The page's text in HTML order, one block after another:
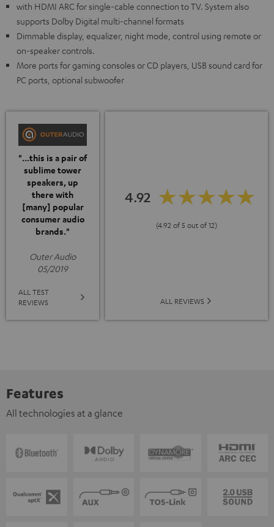
with HDMI ARC for single-cable connection to TV. System also
supports Dolby Digital multi-channel formats
Dimmable display, equalizer, night mode, control using remote or
on-speaker controls.
More ports for gaming consoles or CD players, USB sound card for
PC ports, optional subwoofer
"...this is a pair of
sublime tower
speakers, up
there with
[many] popular
consumer audio
brands."
Outer Audio
05/2019
ALL TEST
REVIEWS
4.92
(4.92 of 5 out of 12)
ALL REVIEWS
Features
All technologies at a glance